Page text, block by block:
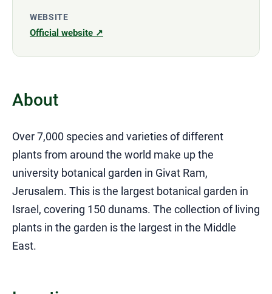
WEBSITE
Official website ↗
About
Over 7,000 species and varieties of different
plants from around the world make up the
university botanical garden in Givat Ram,
Jerusalem. This is the largest botanical garden in
Israel, covering 150 dunams. The collection of living
plants in the garden is the largest in the Middle
East.